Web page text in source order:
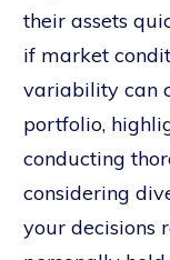
their assets
if market
variability can
portfolio,
conducting
considering
your decisions